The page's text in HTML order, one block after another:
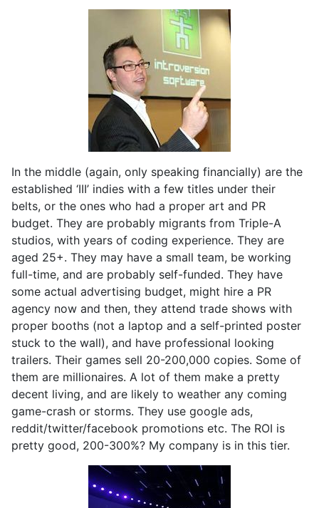
In the middle (again, only speaking financially) are the
established ‘III’ indies with a few titles under their
belts, or the ones who had a proper art and PR
budget. They are probably migrants from Triple-A
studios, with years of coding experience. They are
aged 25+. They may have a small team, be working
full-time, and are probably self-funded. They have
some actual advertising budget, might hire a PR
agency now and then, they attend trade shows with
proper booths (not a laptop and a self-printed poster
stuck to the wall), and have professional looking
trailers. Their games sell 20-200,000 copies. Some of
them are millionaires. A lot of them make a pretty
decent living, and are likely to weather any coming
game-crash or storms. They use google ads,
reddit/twitter/facebook promotions etc. The ROI is
pretty good, 200-300%? My company is in this tier.